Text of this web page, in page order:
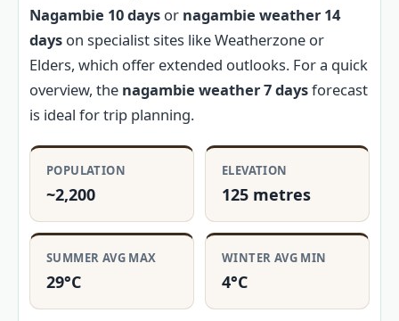
Nagambie 10 days or nagambie weather 14
days on specialist sites like Weatherzone or
Elders, which offer extended outlooks. For a quick
overview, the nagambie weather 7 daysforecast
is ideal for trip planning.
POPULATION
~2,200
ELEVATION
125 metres
SUMMER AVG MAX
29°C
WINTER AVG MIN
4°C